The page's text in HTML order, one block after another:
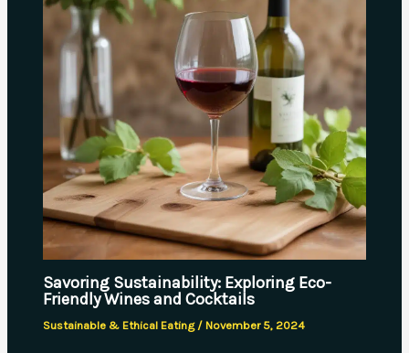
Savoring Sustainability: Exploring Eco-
Friendly Wines and Cocktails
Sustainable & Ethical Eating/ November 5, 2024